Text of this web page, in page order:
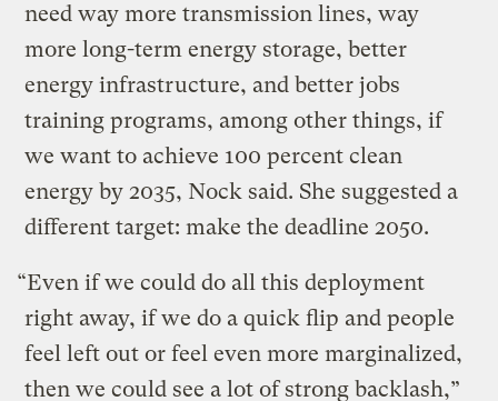
need way more transmission lines, way
more long-term energy storage, better
energy infrastructure, and better jobs
training programs, among other things, if
we want to achieve 100 percent clean
energy by 2035, Nock said. She suggested a
different target: make the deadline 2050.
“Even if we could do all this deployment
right away, if we do a quick flip and people
feel left out or feel even more marginalized,
then we could see a lot of strong backlash,”